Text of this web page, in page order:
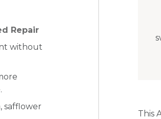
Repair
without
safflower
This